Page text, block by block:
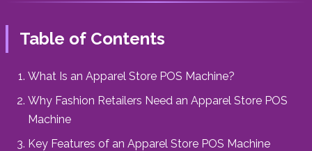
Table of Contents
What Is an Apparel Store POS Machine?
Why Fashion Retailers Need an Apparel Store POS
Machine
Key Features of an Apparel Store POS Machine